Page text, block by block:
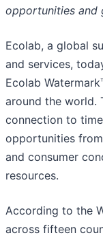
opportunities and
Ecolab, a global
and services,
Ecolab
around the world.
connection to
opportunities
and consumer
resources.
According to the
across fifteen